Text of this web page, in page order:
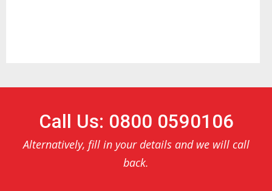
Call Us: 0800 0590106
Alternatively, fill in your details and we will call
back.